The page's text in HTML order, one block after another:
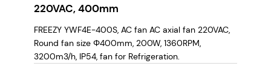
220VAC, 400mm
FREEZY YWF4E-400S, AC fan AC axial fan 220VAC,
Round fan size Φ400mm, 200W, 1360RPM,
3200m3/h, IP54, fan for Refrigeration.